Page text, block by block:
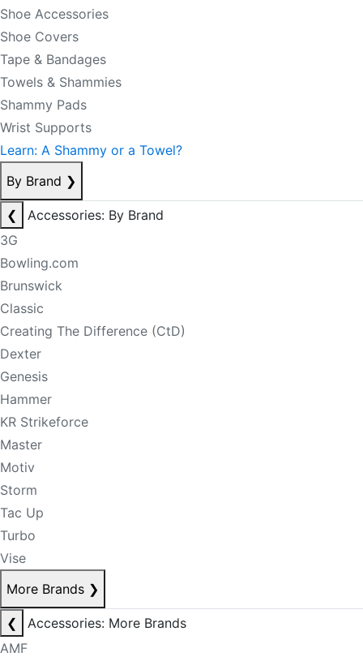
Shoe Accessories
Shoe Covers
Tape & Bandages
Towels & Shammies
Shammy Pads
Wrist Supports
Learn: A Shammy or a Towel?
By Brand ❯
❮
Accessories: By Brand
3G
Bowling.com
Brunswick
Classic
Creating The Difference (CtD)
Dexter
Genesis
Hammer
KR Strikeforce
Master
Motiv
Storm
Tac Up
Turbo
Vise
More Brands ❯
❮
Accessories: More Brands
AMF